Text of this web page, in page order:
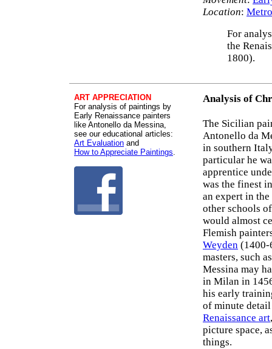
Location:
For
the
1800).
ART APPRECIATION
For analysis of paintings by
Early Renaissance painters
like Antonello da Messina,
see our educational articles:
Art Evaluation and
How to Appreciate Paintings.
Analysis of
The Sicilian
Antonello da
in southern
particular he
apprentice
was the finest
an expert in
other schools
would almost
Flemish
Weyden (1400-
masters, such
Messina may
in Milan in
his early
of minute
Renaissance art
picture space,
things.